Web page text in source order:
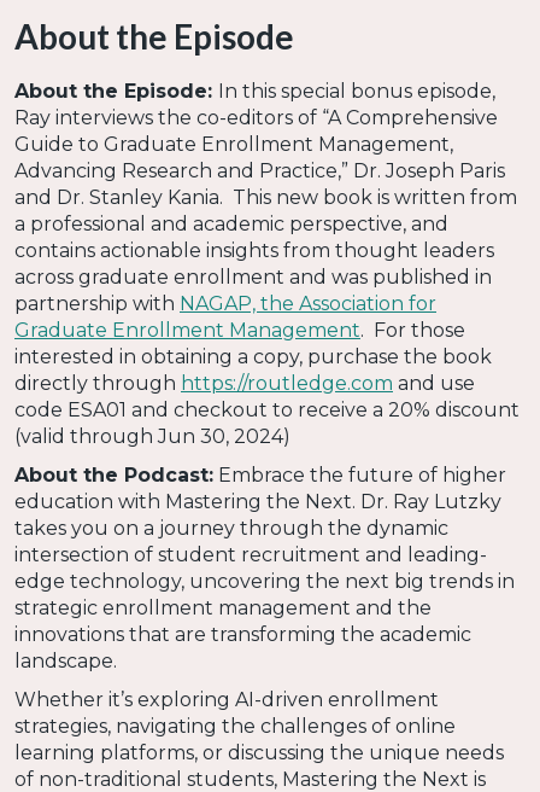
About the Episode
About the Episode: In this special bonus episode,
Ray interviews the co-editors of “A Comprehensive
Guide to Graduate Enrollment Management,
Advancing Research and Practice,” Dr. Joseph Paris
and Dr. Stanley Kania. This new book is written from
a professional and academic perspective, and
contains actionable insights from thought leaders
across graduate enrollment and was published in
partnership with NAGAP, the Association for
Graduate Enrollment Management. For those
interested in obtaining a copy, purchase the book
directly through https://routledge.com and use
code ESA01 and checkout to receive a 20% discount
(valid through Jun 30, 2024)
About the Podcast: Embrace the future of higher
education with Mastering the Next. Dr. Ray Lutzky
takes you on a journey through the dynamic
intersection of student recruitment and leading-
edge technology, uncovering the next big trends in
strategic enrollment management and the
innovations that are transforming the academic
landscape.
Whether it’s exploring AI-driven enrollment
strategies, navigating the challenges of online
learning platforms, or discussing the unique needs
of non-traditional students, Mastering the Next is